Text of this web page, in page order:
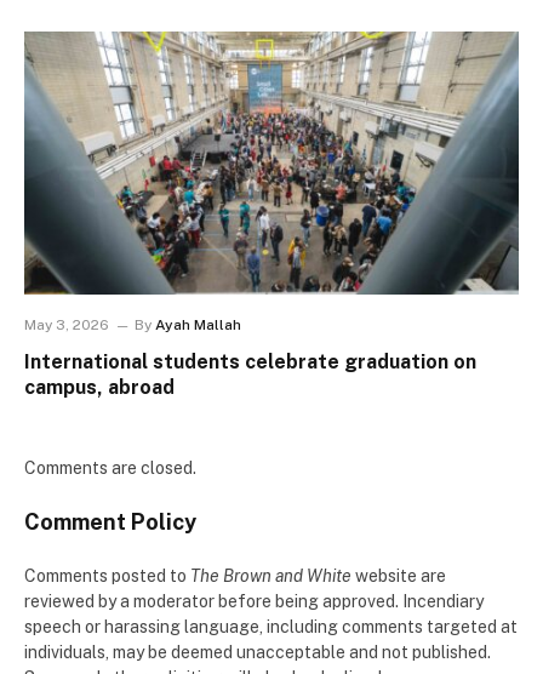
May 3, 2026 By Ayah Mallah
International students celebrate graduation on
campus, abroad
Comments are closed.
Comment Policy
Comments posted to The Brown and White website are
reviewed by a moderator before being approved. Incendiary
speech or harassing language, including comments targeted at
individuals, may be deemed unacceptable and not published.